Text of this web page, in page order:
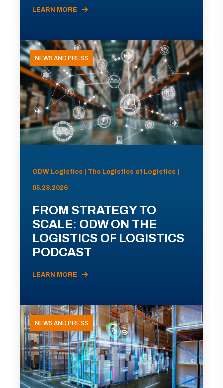
LEARN MORE
NEWS AND PRESS
ODW Logistics | The Logistics of Logistics |
05.28.2026
FROM STRATEGY TO
SCALE: ODW ON THE
LOGISTICS OF LOGISTICS
PODCAST
LEARN MORE
NEWS AND PRESS